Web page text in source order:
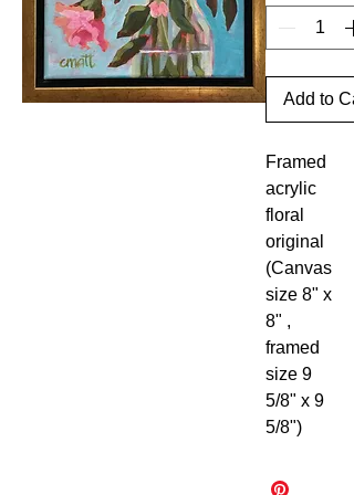
Add to
Framed
acrylic
floral
original
(Canvas
size 8" x
8" ,
framed
size 9
5/8" x 9
5/8")